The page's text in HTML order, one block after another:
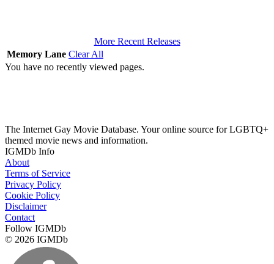
More Recent Releases
Memory Lane Clear All
You have no recently viewed pages.
The Internet Gay Movie Database. Your online source for LGBTQ+
themed movie news and information.
IGMDb Info
About
Terms of Service
Privacy Policy
Cookie Policy
Disclaimer
Contact
Follow IGMDb
© 2026 IGMDb